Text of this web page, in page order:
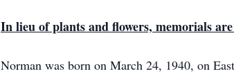
In lieu of plants and flowers, memorials
Norman was born on March 24, 1940, on